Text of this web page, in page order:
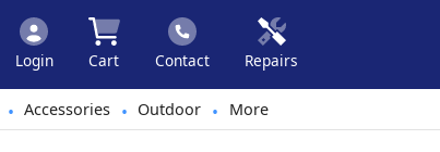
Login Cart Contact Repairs
• Accessories • Outdoor • More